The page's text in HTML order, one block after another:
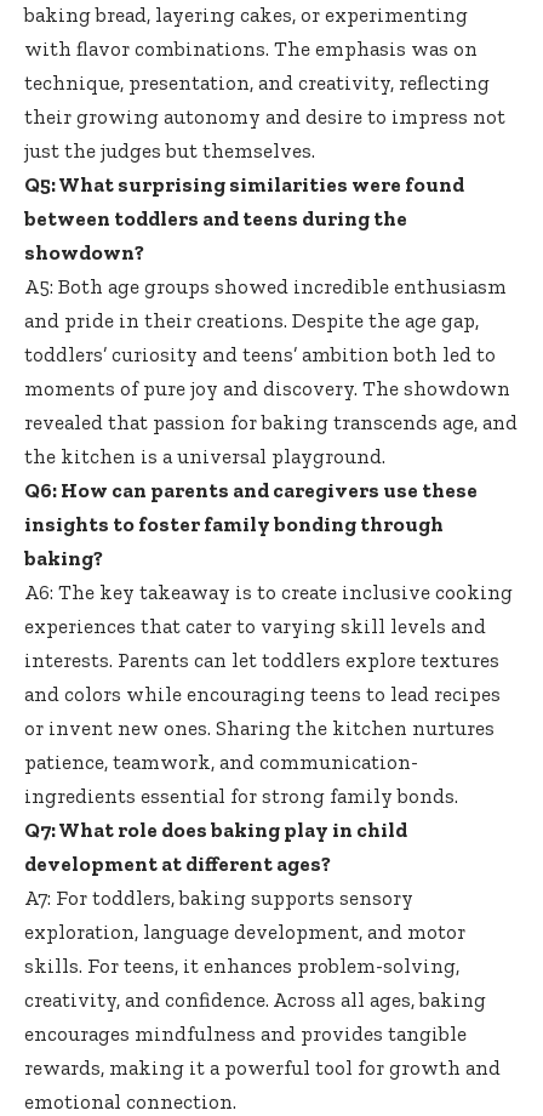
baking bread, layering cakes, or experimenting
with flavor combinations. The emphasis was on
technique, presentation, and creativity, reflecting
their growing autonomy and desire to impress not
just the judges but themselves.
Q5: What surprising similarities were found
between toddlers and teens during the
showdown?
A5: Both age groups showed incredible enthusiasm
and pride in their creations. Despite the age gap,
toddlers’ curiosity and teens’ ambition both led to
moments of pure joy and discovery. The showdown
revealed that passion for baking transcends age, and
the kitchen is a universal playground.
Q6: How can parents and caregivers use these
insights to foster family bonding through
baking?
A6: The key takeaway is to create inclusive cooking
experiences that cater to varying skill levels and
interests. Parents can let toddlers explore textures
and colors while encouraging teens to lead recipes
or invent new ones. Sharing the kitchen nurtures
patience, teamwork, and communication-
ingredients essential for strong family bonds.
Q7: What role does baking play in child
development at different ages?
A7: For toddlers,baking supports sensory
exploration, language development, and motor
skills. For teens, it enhances problem-solving,
creativity, and confidence. Across all ages, baking
encourages mindfulness and provides tangible
rewards, making it a powerful tool for growth and
emotional connection.